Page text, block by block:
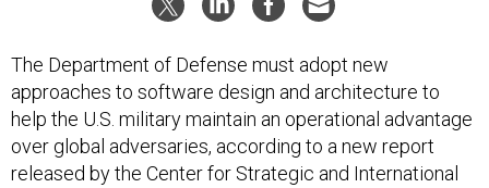
The Department of Defense must adopt new
approaches to software design and architecture to
help the U.S. military maintain an operational advantage
over global adversaries, according to a new report
released by the Center for Strategic and International